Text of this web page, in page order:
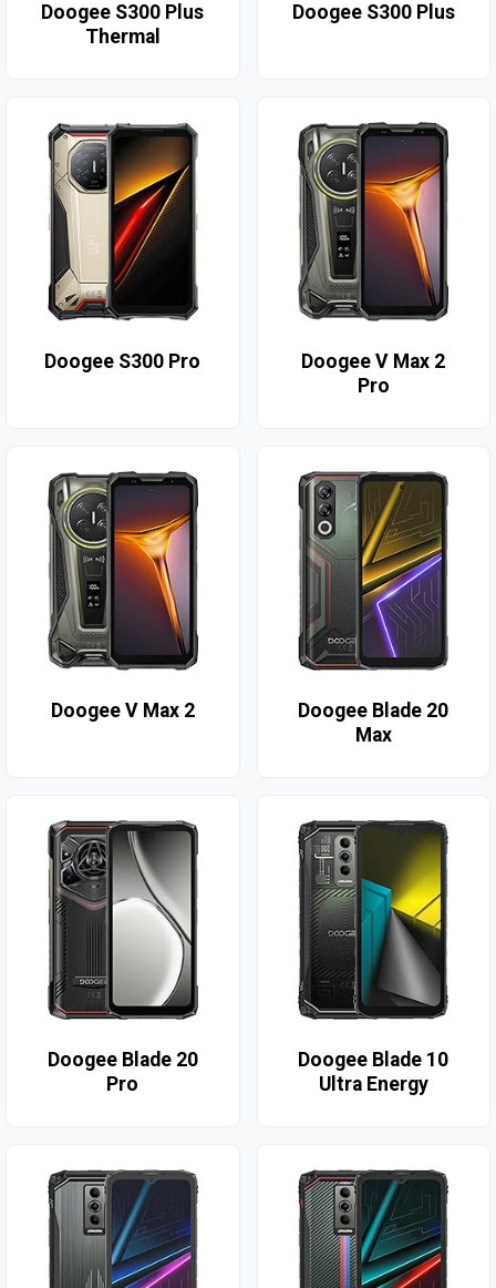
Doogee S300 Plus
Thermal
Doogee S300 Plus
Doogee S300 Pro
Doogee V Max 2
Pro
Doogee V Max 2
Doogee Blade 20
Max
Doogee Blade 20
Pro
Doogee Blade 10
Ultra Energy